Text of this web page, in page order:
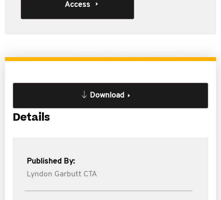
Access
Download
Details
Published By:
Lyndon Garbutt CTA